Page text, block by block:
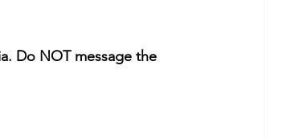
Do NOT message the